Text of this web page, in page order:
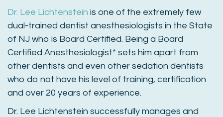
Dr. Lee Lichtenstein is one of the extremely few
dual-trained dentist anesthesiologists in the State
of NJ who is Board Certified. Being a Board
Certified Anesthesiologist* sets him apart from
other dentists and even other sedation dentists
who do not have his level of training, certification
and over 20 years of experience.
Dr. Lee Lichtenstein successfully manages and